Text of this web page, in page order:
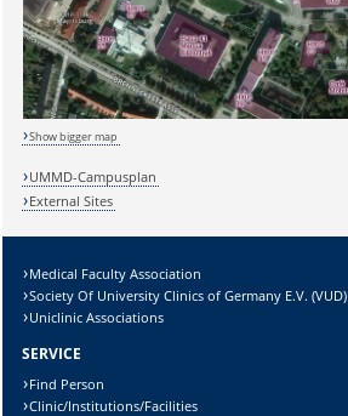
Lösung:
Show bigger map
UMMD-Campusplan
External Sites
Medical Faculty Association
Society Of University Clinics of Germany E.V. (VUD)
Uniclinic Associations
SERVICE
Find Person
Clinic/Institutions/Facilities